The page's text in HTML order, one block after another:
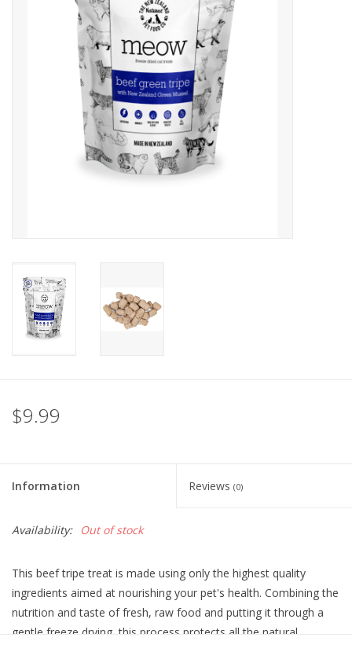
$9.99
Information Reviews (0)
Availability: Out of stock
This beef tripe treat is made using only the highest quality
ingredients aimed at nourishing your pet's health. Combining the
nutrition and taste of fresh, raw food and putting it through a
gentle freeze drying, this process protects all the natural